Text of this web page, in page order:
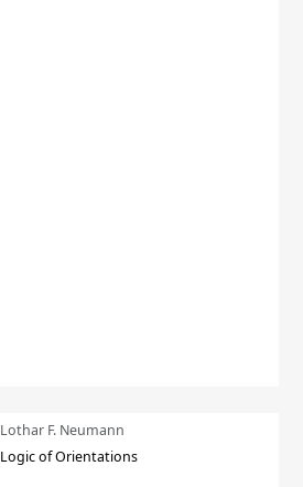
Lothar F. Neumann
Logic of Orientations